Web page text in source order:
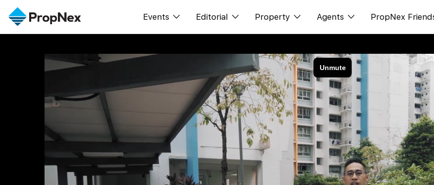
Events
XPO
PWS Masterclass
Workshop
Editorial
All Editorial
Perspectives
Reports
Property
购买
出售
出租
新发展项目
Overseas
Business Space
PN-Valuation
Agents
NexLevel Advantage
Success Hub
Our Training
PWS Agent
SalesTech System
Our Leadership
Join Us
PropNex